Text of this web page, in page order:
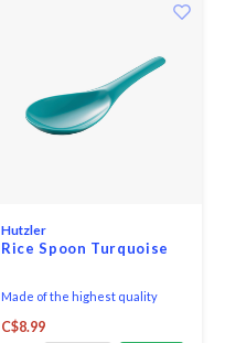
Hutzler
Rice Spoon Turquoise
Made of the highest quality
is perfect for both cooking and
C$8.99